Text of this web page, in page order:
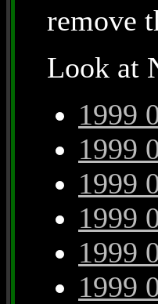
remove
Look at
1999
1999
1999
1999
1999
1999